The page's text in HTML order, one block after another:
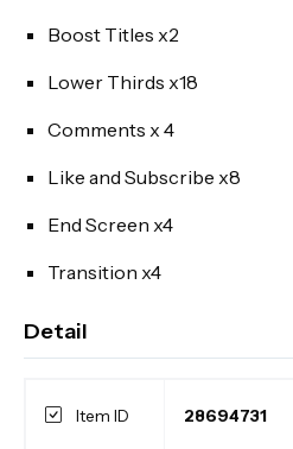
Boost Titles x2
Lower Thirds x18
Comments x 4
Like and Subscribe x8
End Screen x4
Transition x4
Detail
Item ID 28694731